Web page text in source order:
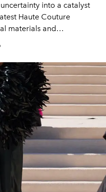
into a catalyst
Haute Couture
materials and
a new territory between